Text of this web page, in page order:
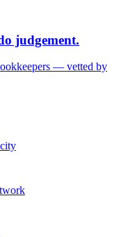
judgement.
— vetted by